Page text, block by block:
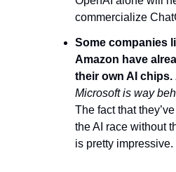
commercialize
Some companies
Amazon have
their own AI chips.
Microsoft is way
The fact that
the AI race without
is pretty impressive.